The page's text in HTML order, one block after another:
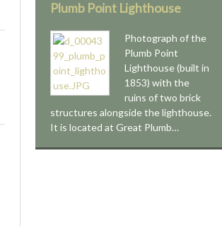
Plumb Point Lighthouse
Photograph of the
Plumb Point
Lighthouse (built in
1853) with the
ruins of two brick
structures alongside the lighthouse.
It is located at Great Plumb…